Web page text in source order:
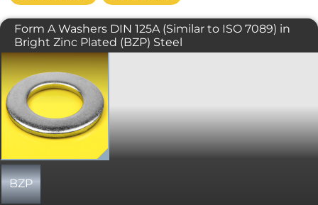
Form A Washers DIN 125A (Similar to ISO 7089) in
Bright Zinc Plated (BZP) Steel
BZP